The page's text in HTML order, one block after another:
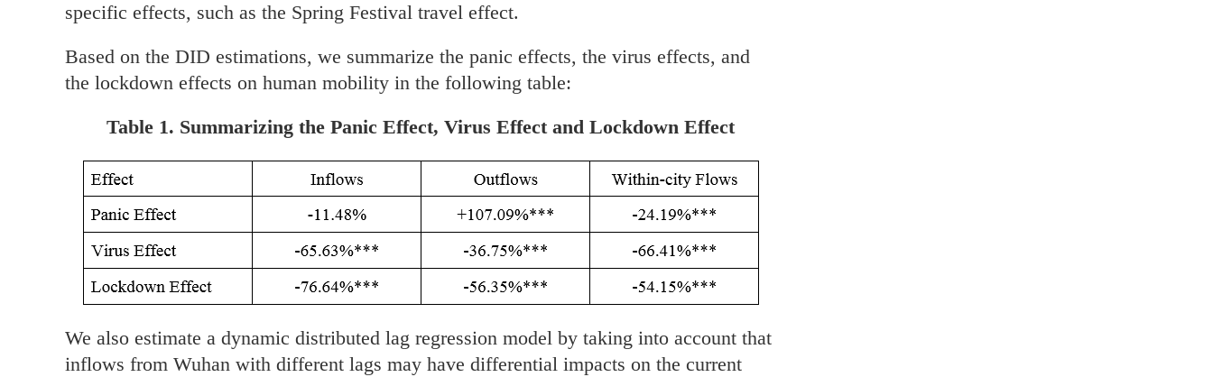
specific effects, such as the Spring Festival travel effect.
Based on the DID estimations, we summarize the panic effects, the virus effects, and
the lockdown effects on human mobility in the following table:
Table 1. Summarizing the Panic Effect, Virus Effect and Lockdown Effect
We also estimate a dynamic distributed lag regression model by taking into account that
inflows from Wuhan with different lags may have differential impacts on the current